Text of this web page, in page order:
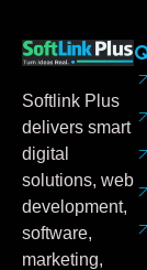
Softlink Plus
delivers smart
digital
solutions, web
development,
software,
marketing,